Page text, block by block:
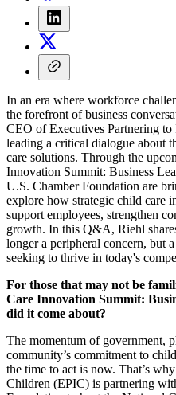
In an era where workforce
the forefront of business
CEO of Executives Partnering
leading a critical dialogue about
care solutions. Through the
Innovation Summit: Business
U.S. Chamber Foundation are
explore how strategic child care
support employees, strengthen
growth. In this Q&A, Riehl
longer a peripheral concern, but
seeking to thrive in today's
For those that may not be
Care Innovation Summit:
did it come about?
The momentum of government,
community’s commitment to
the time to act is now. That’s
Children (EPIC) is partnering